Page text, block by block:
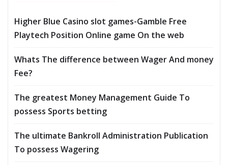
Higher Blue Casino slot games-Gamble Free
Playtech Position Online game On the web
Whats The difference between Wager And money
Fee?
The greatest Money Management Guide To
possess Sports betting
The ultimate Bankroll Administration Publication
To possess Wagering